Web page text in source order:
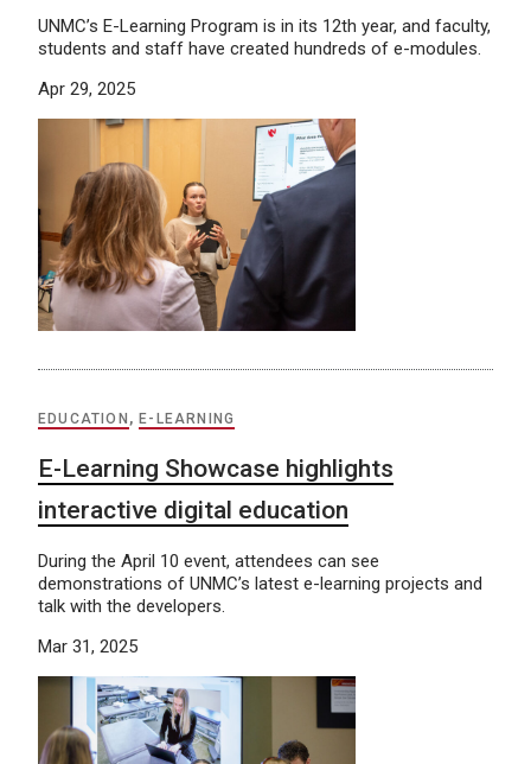
UNMC’s E-Learning Program is in its 12th year, and faculty,
students and staff have created hundreds of e-modules.
Apr 29, 2025
EDUCATION ,E-LEARNING
E-Learning Showcase highlights
interactive digital education
During the April 10 event, attendees can see
demonstrations of UNMC’s latest e-learning projects and
talk with the developers.
Mar 31, 2025